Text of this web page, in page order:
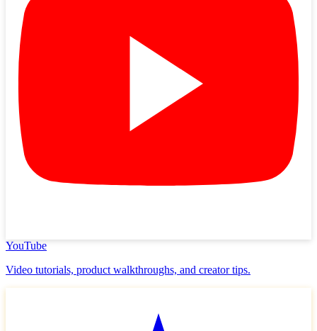
YouTube
Video tutorials, product walkthroughs, and creator tips.